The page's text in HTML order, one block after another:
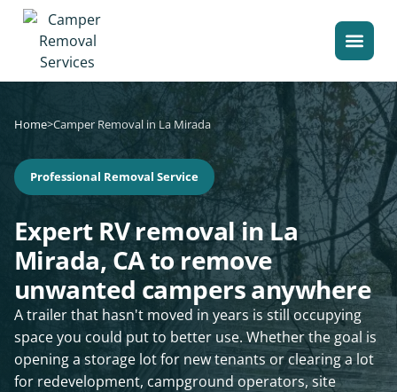
Home>Camper Removal in La Mirada
Professional Removal Service
Expert RV removal in La
Mirada, CA to remove
unwanted campers anywhere
A trailer that hasn't moved in years is still occupying
space you could put to better use. Whether the goal is
opening a storage lot for new tenants or clearing a lot
for redevelopment, campground operators, site